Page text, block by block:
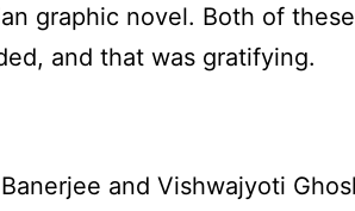
graphic novel. Both of these
and that was gratifying.